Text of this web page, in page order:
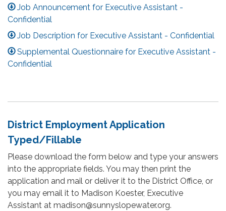
Job Announcement for Executive Assistant -
Confidential
Job Description for Executive Assistant - Confidential
Supplemental Questionnaire for Executive Assistant -
Confidential
District Employment Application
Typed/Fillable
Please download the form below and type your answers
into the appropriate fields. You may then print the
application and mail or deliver it to the District Office, or
you may email it to Madison Koester, Executive
Assistant at madison@sunnyslopewater.org.